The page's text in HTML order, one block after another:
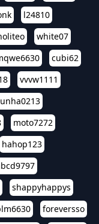
l24810
white07
cubi62
vvvw1111
moto7272
hahop123
shappyhappys
foreversso